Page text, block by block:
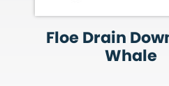
Floe Drain
Whale